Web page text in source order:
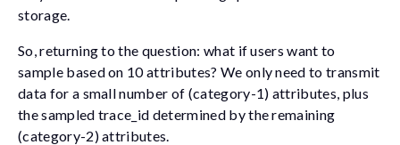
storage.
So, returning to the question: what if users want to
sample based on 10 attributes? We only need to transmit
data for a small number of (category-1) attributes, plus
the sampled trace_id determined by the remaining
(category-2) attributes.